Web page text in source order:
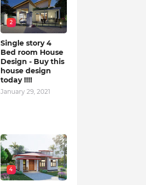
2
Single story 4
Bed room House
Design - Buy this
house design
today !!!!
January 29, 2021
4